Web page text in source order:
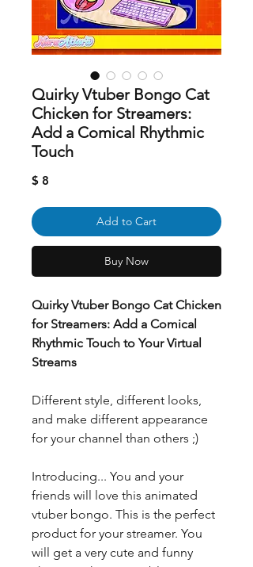
Quirky Vtuber Bongo Cat
Chicken for Streamers:
Add a Comical Rhythmic
Touch
$ 8
Add to Cart
Buy Now
Quirky Vtuber Bongo Cat Chicken
for Streamers: Add a Comical
Rhythmic Touch to Your Virtual
Streams
Different style, different looks,
and make different appearance
for your channel than others ;)
Introducing... You and your
friends will love this animated
vtuber bongo. This is the perfect
product for your streamer. You
will get a very cute and funny